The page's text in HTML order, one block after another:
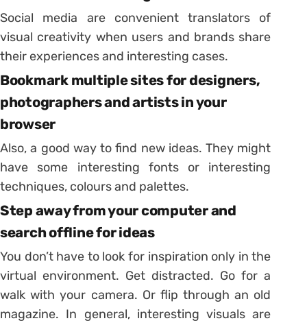
Social media are convenient translators of
visual creativity when users and brands share
their experiences and interesting cases.
Bookmark multiple sites for designers,
photographers and artists in your
browser
Also, a good way to find new ideas. They might
have some interesting fonts or interesting
techniques, colours and palettes.
Step away from your computer and
search offline for ideas
You don’t have to look for inspiration only in the
virtual environment. Get distracted. Go for a
walk with your camera. Or flip through an old
magazine. In general, interesting visuals are